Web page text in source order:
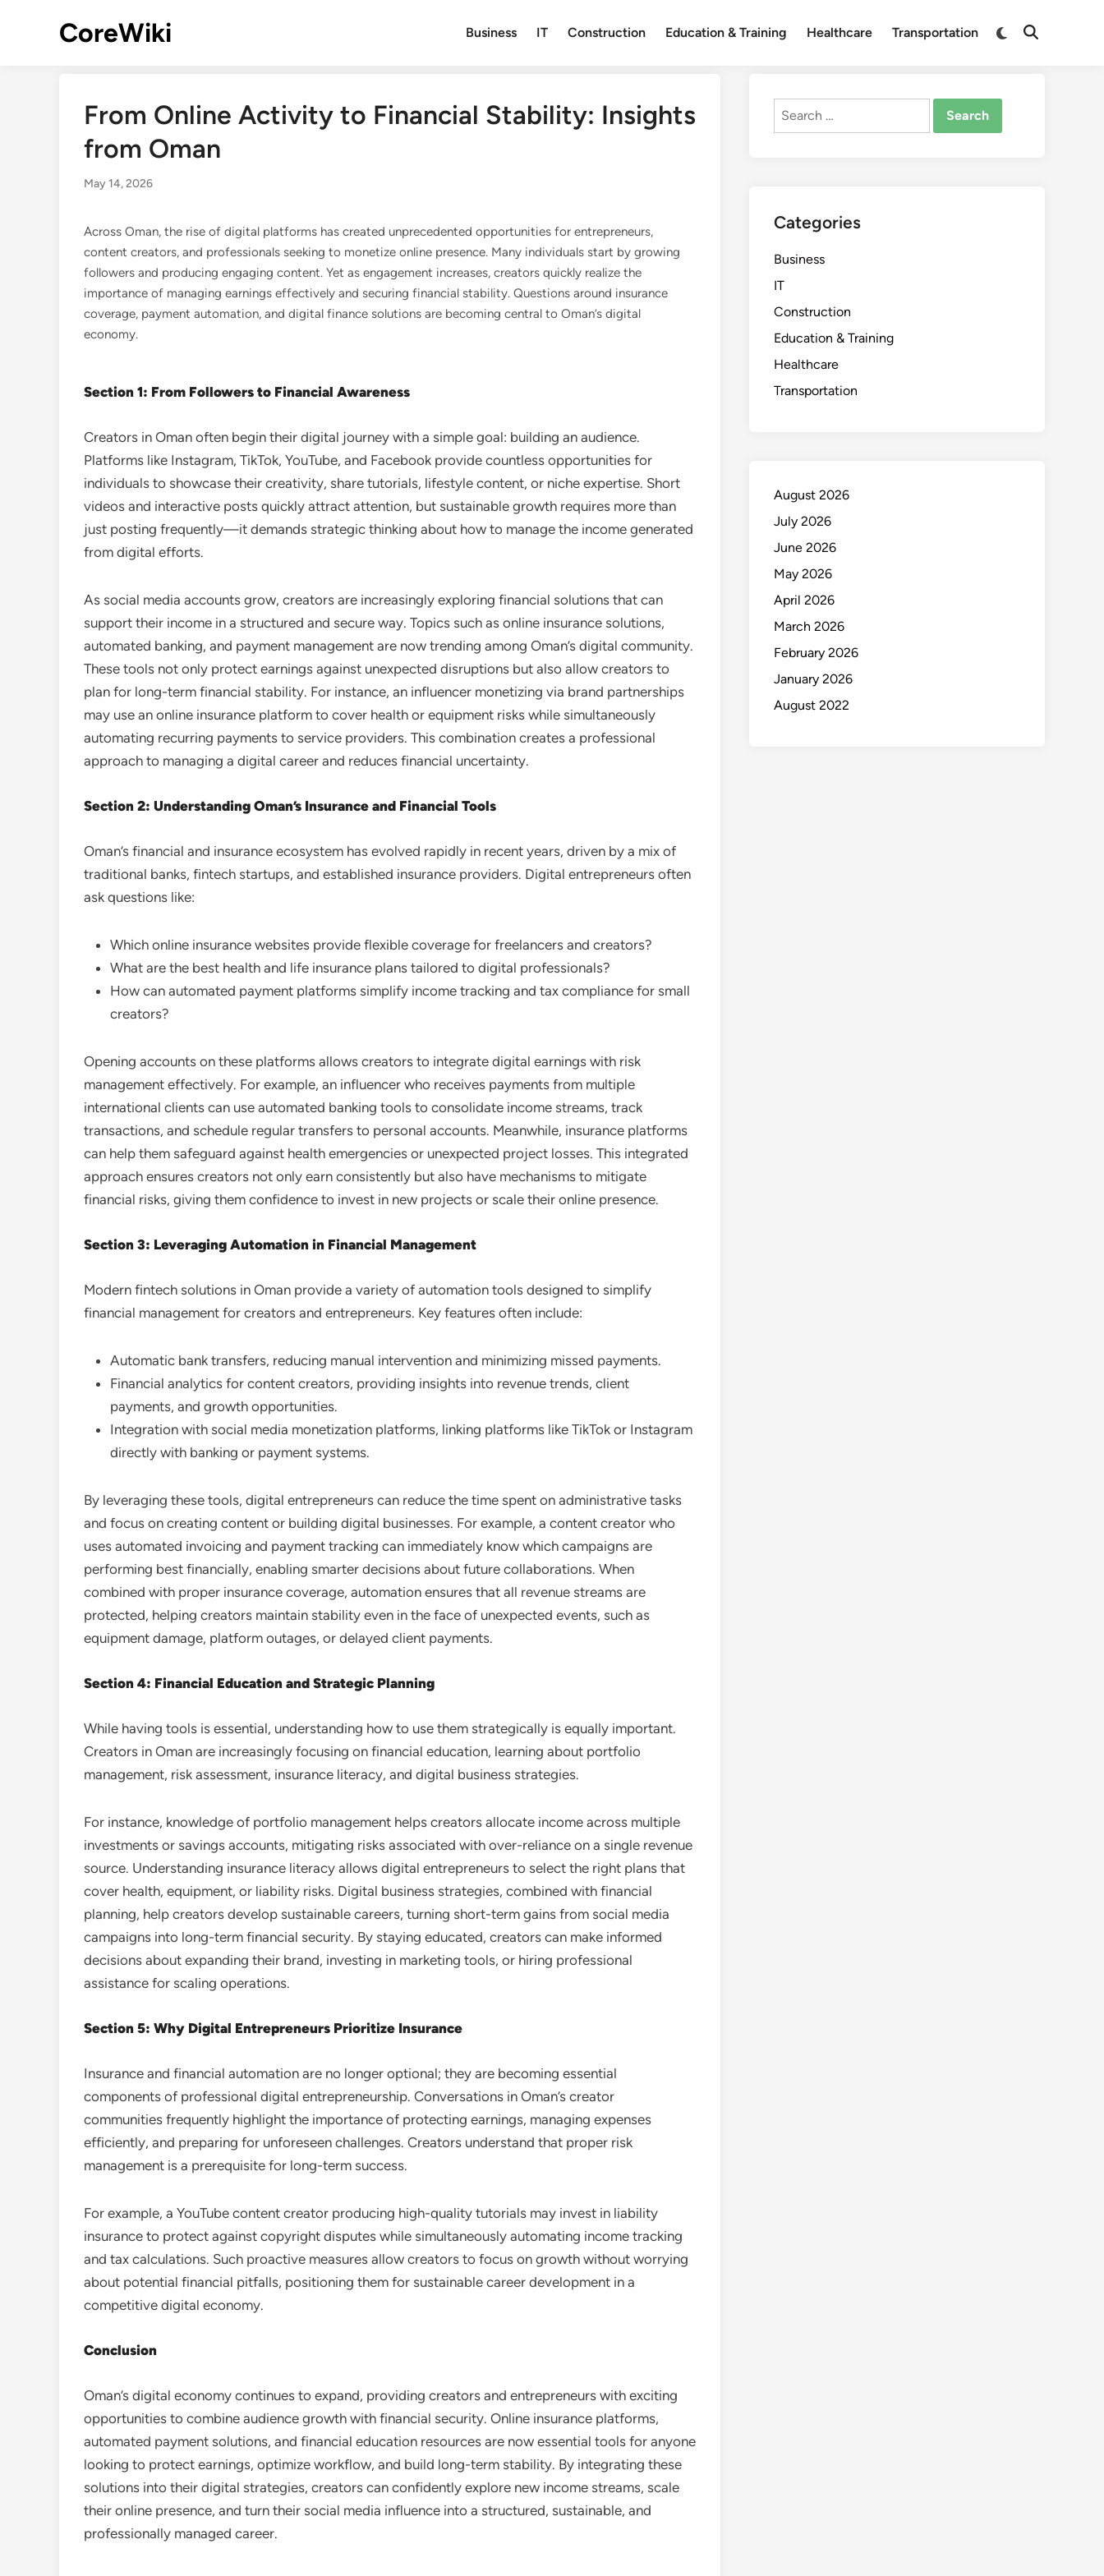
CoreWiki Business IT Construction Education & Training Healthcare Transportation
Switch
Open
From Online Activity to Financial Stability: Insights
from Oman
May 14, 2026
Across Oman, the rise of digital platforms has created unprecedented opportunities for entrepreneurs,
content creators, and professionals seeking to monetize online presence. Many individuals start by growing
followers and producing engaging content. Yet as engagement increases, creators quickly realize the
importance of managing earnings effectively and securing financial stability. Questions around insurance
coverage, payment automation, and digital finance solutions are becoming central to Oman’s digital
economy.
Section 1: From Followers to Financial Awareness
Creators in Oman often begin their digital journey with a simple goal: building an audience.
Platforms like Instagram, TikTok, YouTube, and Facebook provide countless opportunities for
individuals to showcase their creativity, share tutorials, lifestyle content, or niche expertise. Short
videos and interactive posts quickly attract attention, but sustainable growth requires more than
just posting frequently—it demands strategic thinking about how to manage the income generated
from digital efforts.
As social media accounts grow, creators are increasingly exploring financial solutions that can
support their income in a structured and secure way. Topics such as online insurance solutions,
automated banking, and payment management are now trending among Oman’s digital community.
These tools not only protect earnings against unexpected disruptions but also allow creators to
plan for long-term financial stability. For instance, an influencer monetizing via brand partnerships
may use an online insurance platform to cover health or equipment risks while simultaneously
automating recurring payments to service providers. This combination creates a professional
approach to managing a digital career and reduces financial uncertainty.
Section 2: Understanding Oman’s Insurance and Financial Tools
Oman’s financial and insurance ecosystem has evolved rapidly in recent years, driven by a mix of
traditional banks, fintech startups, and established insurance providers. Digital entrepreneurs often
ask questions like:
Which online insurance websites provide flexible coverage for freelancers and creators?
What are the best health and life insurance plans tailored to digital professionals?
How can automated payment platforms simplify income tracking and tax compliance for small
creators?
Opening accounts on these platforms allows creators to integrate digital earnings with risk
management effectively. For example, an influencer who receives payments from multiple
international clients can use automated banking tools to consolidate income streams, track
transactions, and schedule regular transfers to personal accounts. Meanwhile, insurance platforms
can help them safeguard against health emergencies or unexpected project losses. This integrated
approach ensures creators not only earn consistently but also have mechanisms to mitigate
financial risks, giving them confidence to invest in new projects or scale their online presence.
Section 3: Leveraging Automation in Financial Management
Modern fintech solutions in Oman provide a variety of automation tools designed to simplify
financial management for creators and entrepreneurs. Key features often include:
Automatic bank transfers, reducing manual intervention and minimizing missed payments.
Financial analytics for content creators, providing insights into revenue trends, client
payments, and growth opportunities.
Integration with social media monetization platforms, linking platforms like TikTok or Instagram
directly with banking or payment systems.
By leveraging these tools, digital entrepreneurs can reduce the time spent on administrative tasks
and focus on creating content or building digital businesses. For example, a content creator who
uses automated invoicing and payment tracking can immediately know which campaigns are
performing best financially, enabling smarter decisions about future collaborations. When
combined with proper insurance coverage, automation ensures that all revenue streams are
protected, helping creators maintain stability even in the face of unexpected events, such as
equipment damage, platform outages, or delayed client payments.
Section 4: Financial Education and Strategic Planning
While having tools is essential, understanding how to use them strategically is equally important.
Creators in Oman are increasingly focusing on financial education, learning about portfolio
management, risk assessment, insurance literacy, and digital business strategies.
For instance, knowledge of portfolio management helps creators allocate income across multiple
investments or savings accounts, mitigating risks associated with over-reliance on a single revenue
source. Understanding insurance literacy allows digital entrepreneurs to select the right plans that
cover health, equipment, or liability risks. Digital business strategies, combined with financial
planning, help creators develop sustainable careers, turning short-term gains from social media
campaigns into long-term financial security. By staying educated, creators can make informed
decisions about expanding their brand, investing in marketing tools, or hiring professional
assistance for scaling operations.
Section 5: Why Digital Entrepreneurs Prioritize Insurance
Insurance and financial automation are no longer optional; they are becoming essential
components of professional digital entrepreneurship. Conversations in Oman’s creator
communities frequently highlight the importance of protecting earnings, managing expenses
efficiently, and preparing for unforeseen challenges. Creators understand that proper risk
management is a prerequisite for long-term success.
For example, a YouTube content creator producing high-quality tutorials may invest in liability
insurance to protect against copyright disputes while simultaneously automating income tracking
and tax calculations. Such proactive measures allow creators to focus on growth without worrying
about potential financial pitfalls, positioning them for sustainable career development in a
competitive digital economy.
Conclusion
Oman’s digital economy continues to expand, providing creators and entrepreneurs with exciting
opportunities to combine audience growth with financial security. Online insurance platforms,
automated payment solutions, and financial education resources are now essential tools for anyone
looking to protect earnings, optimize workflow, and build long-term stability. By integrating these
solutions into their digital strategies, creators can confidently explore new income streams, scale
their online presence, and turn their social media influence into a structured, sustainable, and
professionally managed career.
Search
Categories
Business
IT
Construction
Education & Training
Healthcare
Transportation
August 2026
July 2026
June 2026
May 2026
April 2026
March 2026
February 2026
January 2026
August 2022